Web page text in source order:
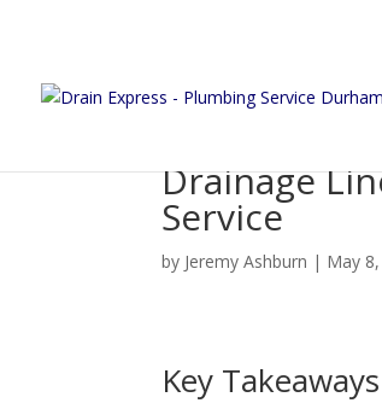
Drainage
Service
by Jeremy Ashburn | May
Key Takeaways